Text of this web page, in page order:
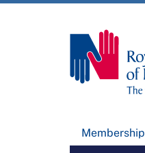
Membership